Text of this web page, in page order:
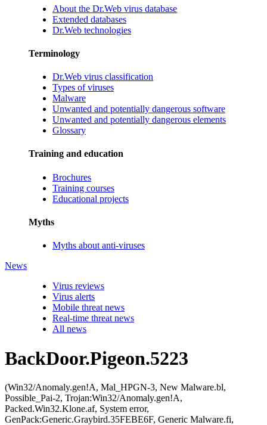
About the Dr.Web virus database
Extended databases
Dr.Web technologies
Terminology
Dr.Web virus classification
Types of viruses
Malware
Unwanted and potentially dangerous software
Unwanted and potentially dangerous elements
Glossary
Training and education
Brochures
Training courses
Educational projects
Myths
Myths about anti-viruses
News
Virus reviews
Virus alerts
Mobile threat news
Real-time threat news
All news
BackDoor.Pigeon.5223
(Win32/Anomaly.gen!A, Mal_HPGN-3, New Malware.bl,
Possible_Pai-2, Trojan:Win32/Anomaly.gen!A,
Packed.Win32.Klone.af, System error,
GenPack:Generic.Graybird.35FEBE6F, Generic Malware.fi,